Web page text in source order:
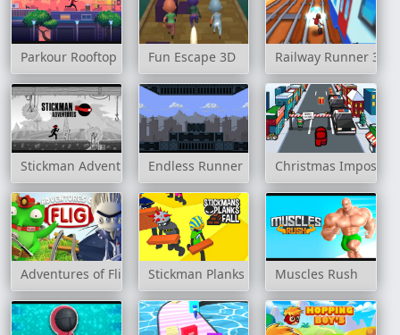
Parkour Rooftop Fun Escape 3D Railway Runner 3D
Stickman Adventures Endless Runner Christmas Imposter
Adventures of Flig Stickman Planks Fall Muscles Rush